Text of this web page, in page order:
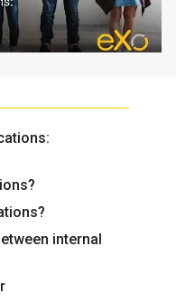
internal